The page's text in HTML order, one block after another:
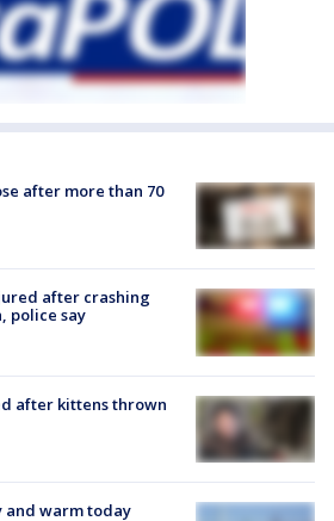
after more than 70
after crashing
police say
after kittens thrown
and warm today